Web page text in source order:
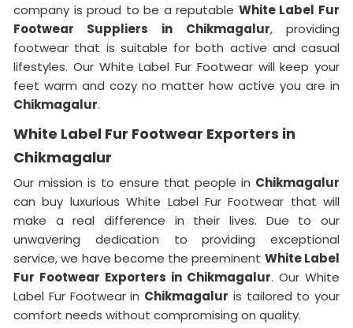
company is proud to be a reputable White Label Fur
Footwear Suppliers in
Chikmagalur, providing
footwear that is suitable for both active and casual
lifestyles. Our White Label Fur Footwear will keep your
feet warm and cozy no matter how active you are in
Chikmagalur.
White Label Fur Footwear Exporters in
Chikmagalur
Our mission is to ensure that people in Chikmagalur
can buy luxurious White Label Fur Footwear that will
make a real difference in their lives. Due to our
unwavering dedication to providing exceptional
service, we have become the preeminent White Label
Fur Footwear Exporters in Chikmagalur. Our White
Label Fur Footwear in Chikmagalur is tailored to your
comfort needs without compromising on quality.